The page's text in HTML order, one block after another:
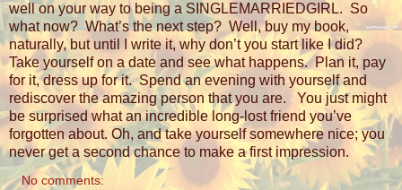
well on your way to being a SINGLEMARRIEDGIRL. So
what now? What’s the next step? Well, buy my book,
naturally, but until I write it, why don’t you start like I did?
Take yourself on a date and see what happens. Plan it, pay
for it, dress up for it. Spend an evening with yourself and
rediscover the amazing person that you are.
You just might
be surprised what an incredible long-lost friend you’ve
forgotten about. Oh, and take yourself somewhere nice; you
never get a second chance to make a first impression.
No comments: